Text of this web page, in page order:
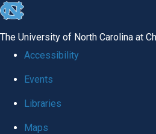
skip to the end of the global utility bar
The University of North Carolina at
Accessibility
Events
Libraries
Maps